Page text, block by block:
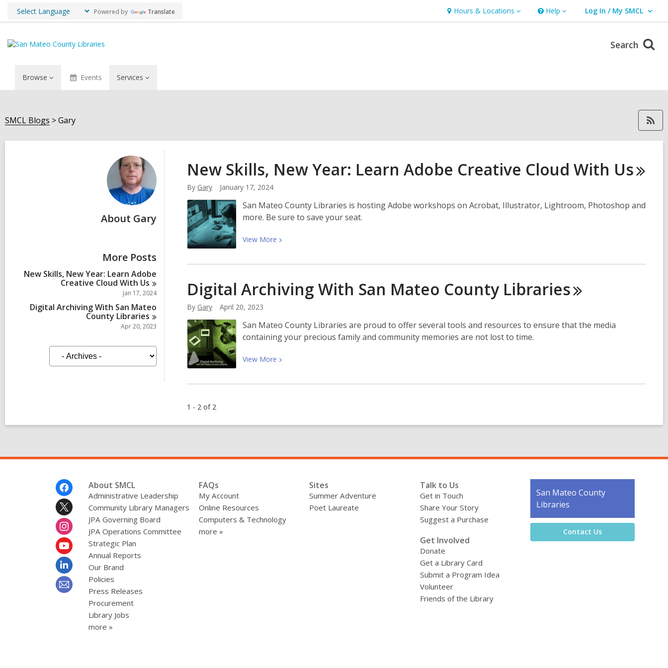
Powered by Translate Hours & Locations
Hours
&
Help
Help Log In / My SMCL
User Log In / My SMCL.
Search
Browse Events Services
SMCL Blogs Gary RSS feed forGary,
Gary
About Gary
More Posts
New Skills, New Year: Learn Adobe
Creative Cloud With Us
Jan 17, 2024
Digital Archiving With San Mateo
County Libraries
Apr 20, 2023
A
c
New Skills, New Year: Learn Adobe Creative Cloud With Us
By Gary January 17, 2024
San Mateo County Libraries is hosting Adobe workshops on Acrobat, Illustrator, Lightroom, Photoshop and
more. Be sure to save your seat.
View More View
about
Skills,
New
Learn
Adobe
Cloud
Us
Digital Archiving With San Mateo County Libraries
By Gary April 20, 2023
San Mateo County Libraries are proud to offer several tools and resources to ensure that the media
containing your precious family and community memories are not lost to time.
View More View
about
1 - 2 of 2
About SMCL
Administrative Leadership
Community Library Managers
JPA Governing Board
JPA Operations Committee
Strategic Plan
Annual Reports
Our Brand
Policies
Press Releases
Procurement
Library Jobs
more »
FAQs
My Account
Online Resources
Computers & Technology
more »
Sites
Summer Adventure
Poet Laureate
Talk to Us
Get in Touch
Share Your Story
Suggest a Purchase
Get Involved
Donate
Get a Library Card
Submit a Program Idea
Volunteer
Friends of the Library
Contact
the
Library
San Mateo County
Libraries
Contact Us